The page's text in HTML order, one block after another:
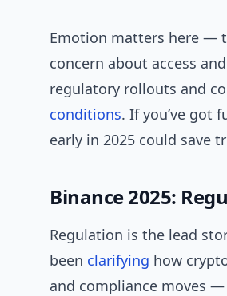
Emotion matters here —
concern about access
regulatory rollouts and
conditions. If you’ve got
early in 2025 could save
Binance 2025:
Regulation is the lead
been clarifying how
and compliance moves